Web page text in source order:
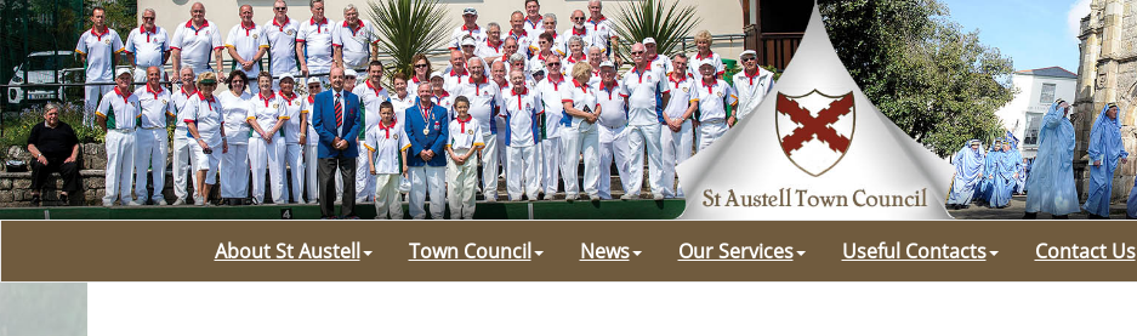
About St Austell Town Council News Our Services Useful Contacts Contact Us